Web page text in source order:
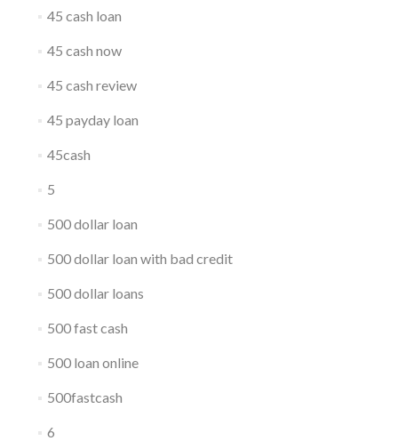
45 cash loan
45 cash now
45 cash review
45 payday loan
45cash
5
500 dollar loan
500 dollar loan with bad credit
500 dollar loans
500 fast cash
500 loan online
500fastcash
6